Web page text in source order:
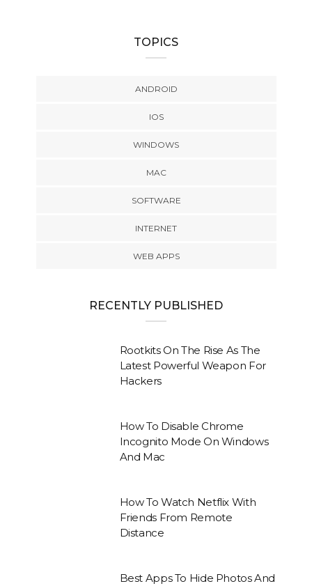
TOPICS
ANDROID
IOS
WINDOWS
MAC
SOFTWARE
INTERNET
WEB APPS
RECENTLY PUBLISHED
Rootkits On The Rise As The
Latest Powerful Weapon For
Hackers
How To Disable Chrome
Incognito Mode On Windows
And Mac
How To Watch Netflix With
Friends From Remote
Distance
Best Apps To Hide Photos And